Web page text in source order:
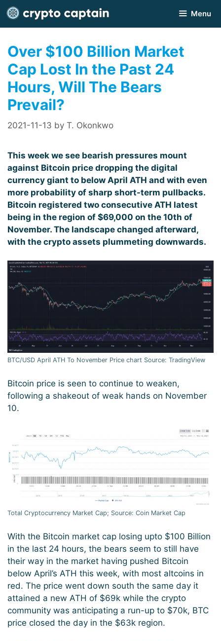
Skip
to
content
Menu
Over $100 Billion Market
Cap Lost In the Past 24
Hours, Will The Bears
Prevail?
2021-11-13 by T. Okonkwo
This week we see bearish pressures mount
against Bitcoin price dropping the digital
currency giant to below April ATH and with even
more probability of sharp short-term pullbacks.
Bitcoin registered two consecutive ATH latest
being in the region of $69,000 on the 10th of
November. The landscape changed afterward,
with the crypto assets plummeting downwards.
BTC/USD April ATH To November Price chart Source: TradingView
Bitcoin price is seen to continue to weaken,
following a shakeout of weak hands on November
10.
Total Cryptocurrency Market Cap; Source: Coin Market Cap
With the Bitcoin market cap losing upto $100 Billion
in the last 24 hours, the bears seem to still have
their way in the market having pushed Bitcoin
below April’s ATH this week, with most altcoins in
red. The price went down south the same day it
attained a new ATH of $69k while the crypto
community was anticipating a run-up to $70k, BTC
price closed the day in the $63k region.